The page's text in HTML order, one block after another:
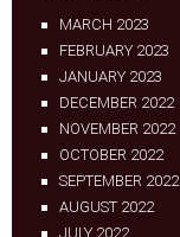
MARCH 2023
FEBRUARY 2023
JANUARY 2023
DECEMBER 2022
NOVEMBER 2022
OCTOBER 2022
SEPTEMBER 2022
AUGUST 2022
JULY 2022